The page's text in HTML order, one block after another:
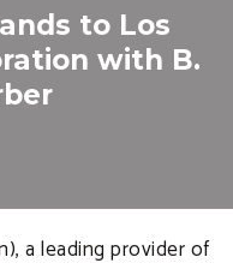
to Los
with B.
a leading provider of